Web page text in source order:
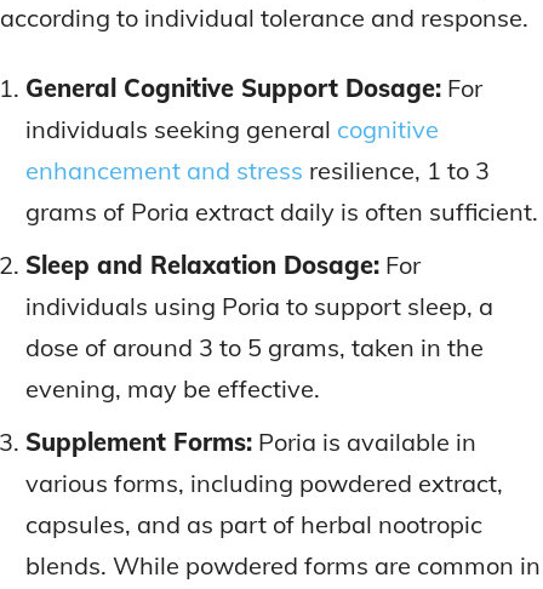
according to individual tolerance and response.
General Cognitive Support Dosage: For
individuals seeking general cognitive
enhancement and stress resilience, 1 to 3
grams of Poria extract daily is often sufficient.
Sleep and Relaxation Dosage: For
individuals using Poria to support sleep, a
dose of around 3 to 5 grams, taken in the
evening, may be effective.
Supplement Forms: Poria is available in
various forms, including powdered extract,
capsules, and as part of herbal nootropic
blends. While powdered forms are common in